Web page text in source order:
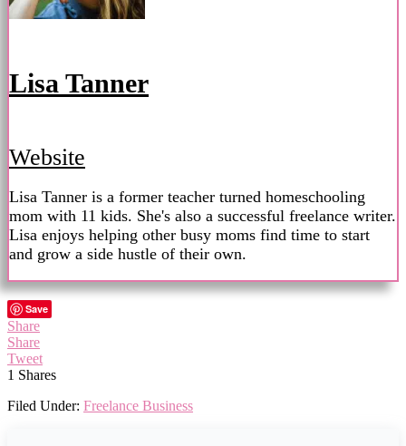
Lisa Tanner
Website
Lisa Tanner is a former teacher turned homeschooling
mom with 11 kids. She's also a successful freelance writer.
Lisa enjoys helping other busy moms find time to start
and grow a side hustle of their own.
Save
Share
Share
Tweet
1 Shares
Filed Under: Freelance Business